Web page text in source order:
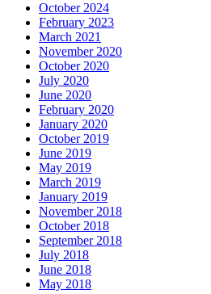
October 2024
February 2023
March 2021
November 2020
October 2020
July 2020
June 2020
February 2020
January 2020
October 2019
June 2019
May 2019
March 2019
January 2019
November 2018
October 2018
September 2018
July 2018
June 2018
May 2018